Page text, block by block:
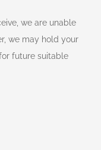
we are unable
we may hold your
future suitable